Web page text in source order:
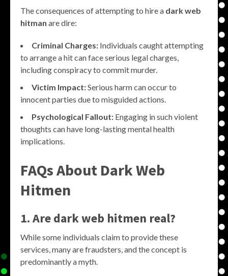
The consequences of attempting to hire a dark web
hitman are dire:
Criminal Charges: Individuals caught attempting
to arrange a hit can face serious legal charges,
including conspiracy to commit murder.
Victim Impact:Serious harm can occur to
innocent parties due to misguided actions.
Psychological Fallout: Engaging in such violent
thoughts can have long-lasting mental health
implications.
FAQs About Dark Web
Hitmen
1. Are dark web hitmen real?
While some individuals claim to provide these
services, many are fraudsters, and the concept is
predominantly a myth.